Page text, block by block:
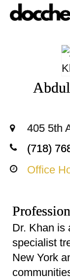
405 5th
(718)
Office
Dr. Khan is
specialist
New York